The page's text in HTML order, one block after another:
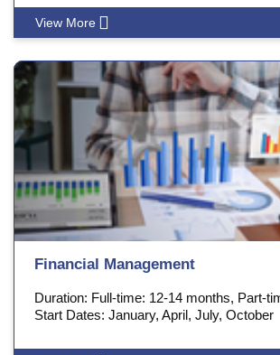
View More
Financial Management
Duration: Full-time: 12-14 months, Part-
Start Dates: January, April, July, October